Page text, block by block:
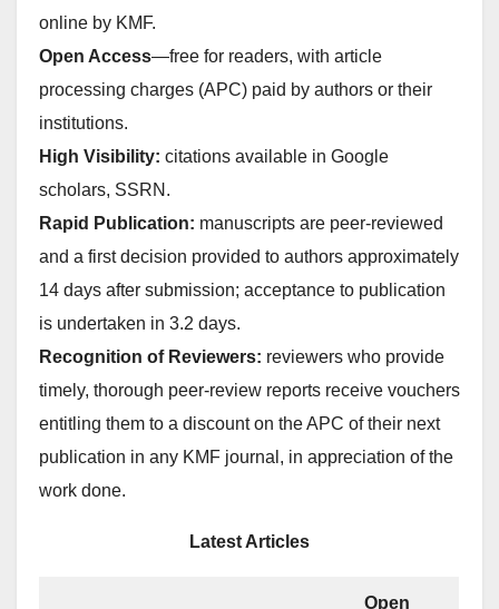
online by KMF.
Open Access—free for readers, with article
processing charges (APC) paid by authors or their
institutions.
High Visibility: citations available in Google
scholars, SSRN.
Rapid Publication: manuscripts are peer-reviewed
and a first decision provided to authors approximately
14 days after submission; acceptance to publication
is undertaken in 3.2 days.
Recognition of Reviewers: reviewers who provide
timely, thorough peer-review reports receive vouchers
entitling them to a discount on the APC of their next
publication in any KMF journal, in appreciation of the
work done.
Latest Articles
Open